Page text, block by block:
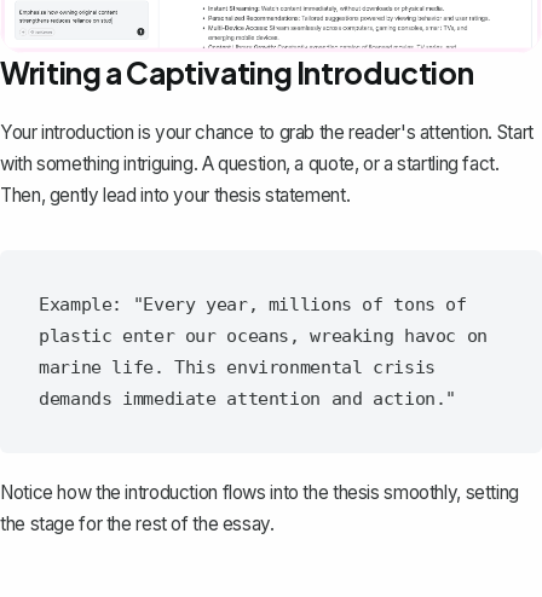
Writing a Captivating Introduction
Yourintroduction is your chance to grab the reader's attention. Start
with something intriguing. A question, a quote, or a startling fact.
Then, gently lead into your thesis statement.
Example: "Every year, millions of tons of
plastic enter our oceans, wreaking havoc on
marine life. This environmental crisis
Notice how the introduction flows into the thesis smoothly, setting
the stage for the rest of the essay.